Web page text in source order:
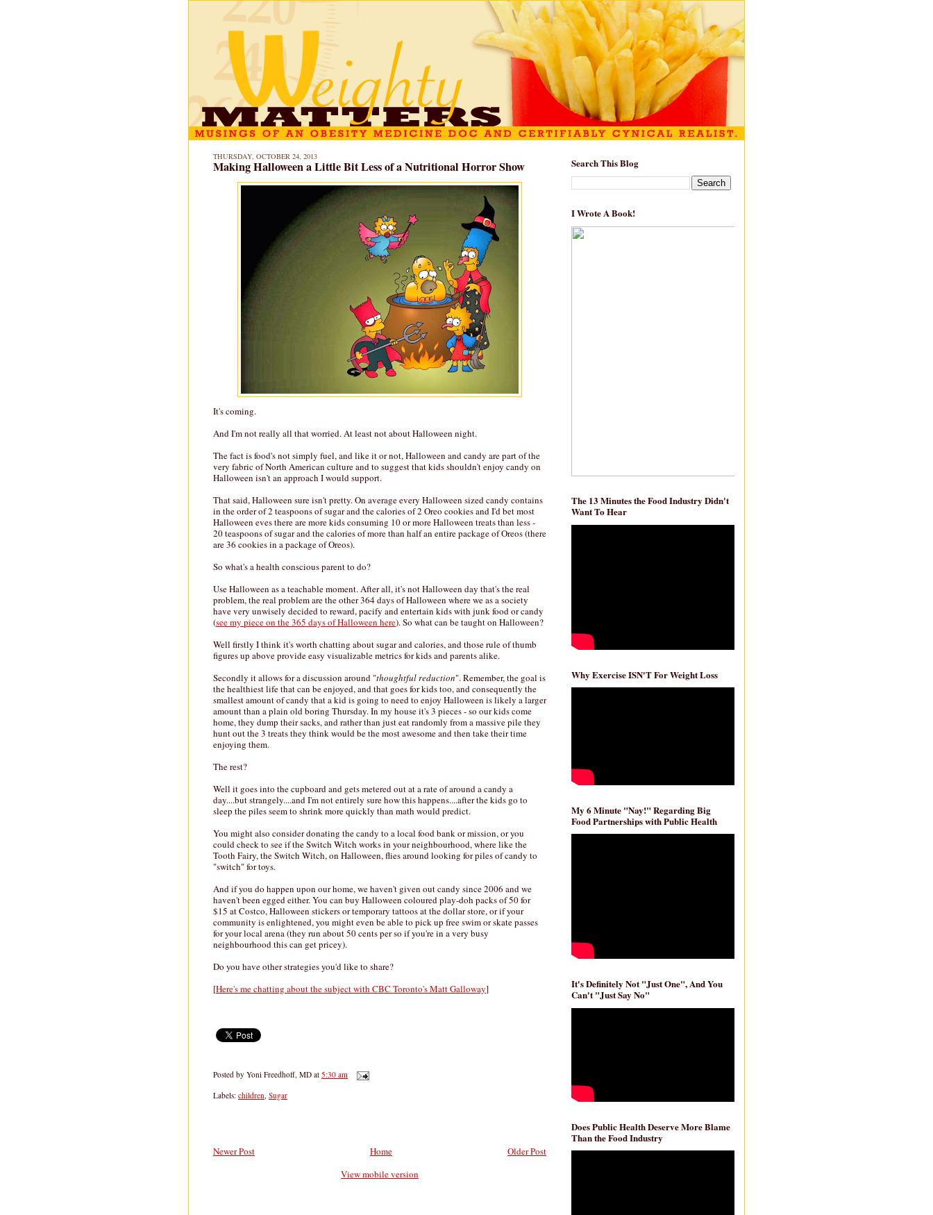
THURSDAY, OCTOBER 24, 2013
Making Halloween a Little Bit Less of a Nutritional Horror Show
It's coming.
And I'm not really all that worried. At least not about Halloween night.
The fact is food's not simply fuel, and like it or not, Halloween and candy are part of the
very fabric of North American culture and to suggest that kids shouldn't enjoy candy on
Halloween isn't an approach I would support.
That said, Halloween sure isn't pretty. On average every Halloween sized candy contains
in the order of 2 teaspoons of sugar and the calories of 2 Oreo cookies and I'd bet most
Halloween eves there are more kids consuming 10 or more Halloween treats than less -
20 teaspoons of sugar and the calories of more than half an entire package of Oreos (there
are 36 cookies in a package of Oreos).
So what's a health conscious parent to do?
Use Halloween as a teachable moment. After all, it's not Halloween day that's the real
problem, the real problem are the other 364 days of Halloween where we as a society
have very unwisely decided to reward, pacify and entertain kids with junk food or candy
(see my piece on the 365 days of Halloween here). So what can be taught on Halloween?
Well firstly I think it's worth chatting about sugar and calories, and those rule of thumb
figures up above provide easy visualizable metrics for kids and parents alike.
Secondly it allows for a discussion around "thoughtful reduction". Remember, the goal is
the healthiest life that can be enjoyed, and that goes for kids too, and consequently the
smallest amount of candy that a kid is going to need to enjoy Halloween is likely a larger
amount than a plain old boring Thursday. In my house it's 3 pieces - so our kids come
home, they dump their sacks, and rather than just eat randomly from a massive pile they
hunt out the 3 treats they think would be the most awesome and then take their time
enjoying them.
The rest?
Well it goes into the cupboard and gets metered out at a rate of around a candy a
day....but strangely....and I'm not entirely sure how this happens....after the kids go to
sleep the piles seem to shrink more quickly than math would predict.
You might also consider donating the candy to a local food bank or mission, or you
could check to see if the Switch Witch works in your neighbourhood, where like the
Tooth Fairy, the Switch Witch, on Halloween, flies around looking for piles of candy to
"switch" for toys.
And if you do happen upon our home, we haven't given out candy since 2006 and we
haven't been egged either. You can buy Halloween coloured play-doh packs of 50 for
$15 at Costco, Halloween stickers or temporary tattoos at the dollar store, or if your
community is enlightened, you might even be able to pick up free swim or skate passes
for your local arena (they run about 50 cents per so if you're in a very busy
neighbourhood this can get pricey).
Do you have other strategies you'd like to share?
[Here's me chatting about the subject with CBC Toronto's Matt Galloway]
Posted by Yoni Freedhoff, MD at 5:30 am
Labels: children, Sugar
Newer Post Older Post
Home
View mobile version
Search This Blog
I Wrote A Book!
The 13 Minutes the Food Industry Didn't
Want To Hear
Why Exercise ISN'T For Weight Loss
My 6 Minute "Nay!" Regarding Big
Food Partnerships with Public Health
It's Definitely Not "Just One", And You
Can't "Just Say No"
Does Public Health Deserve More Blame
Than the Food Industry